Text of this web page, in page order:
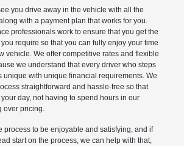
you drive away in the vehicle with all the
with a payment plan that works for you.
professionals work to ensure that you get the
require so that you can fully enjoy your time
vehicle. We offer competitive rates and flexible
we understand that every driver who steps
unique with unique financial requirements. We
straightforward and hassle-free so that
day, not having to spend hours in our
over pricing.
process to be enjoyable and satisfying, and if
start on the process, we can help with that,